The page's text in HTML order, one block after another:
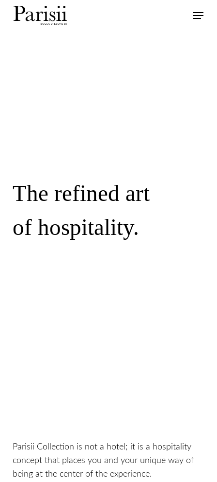
Skip
Menu
The refined art
of hospitality.
Parisii Collection is not a hotel; it is a hospitality
concept that places you and your unique way of
being at the center of the experience.